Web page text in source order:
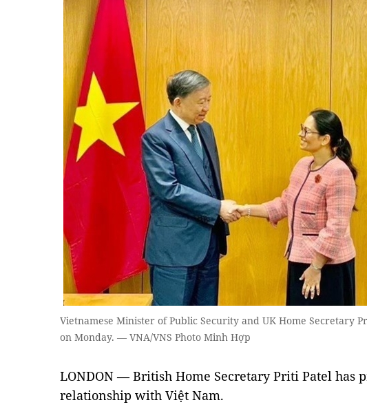
Vietnamese Minister of Public Security and UK Home Secretary
on Monday. — VNA/VNS Photo Minh Hợp
LONDON — British Home Secretary Priti Patel has
relationship with Việt Nam.